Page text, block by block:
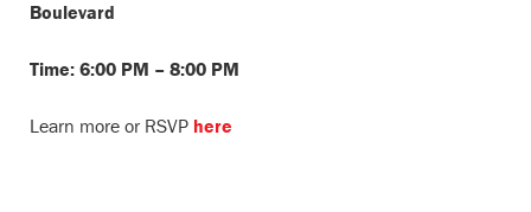
Boulevard
Time: 6:00 PM – 8:00 PM
Learn more or RSVP here